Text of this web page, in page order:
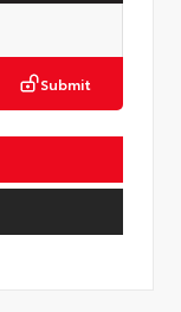
Submit